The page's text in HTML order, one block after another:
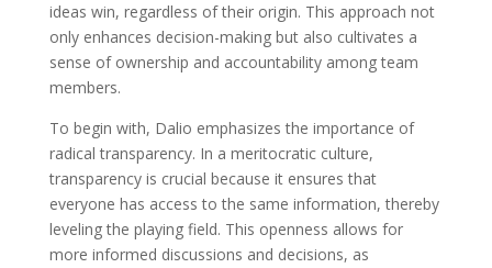
ideas win, regardless of their origin. This approach not
only enhances decision-making but also cultivates a
sense of ownership and accountability among team
members.
To begin with, Dalio emphasizes the importance of
radical transparency. In a meritocratic culture,
transparency is crucial because it ensures that
everyone has access to the same information, thereby
leveling the playing field. This openness allows for
more informed discussions and decisions, as